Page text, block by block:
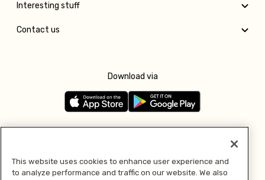
Interesting stuff
Contact us
Download via
This website uses cookies to enhance user experience and
to analyze performance and traffic on our website. We also